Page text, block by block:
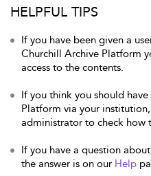
HELPFUL TIPS
If you have been given a
Churchill Archive Platform
access to the contents.
If you think you should
Platform via your
administrator to check how
If you have a question
the answer is on our Help